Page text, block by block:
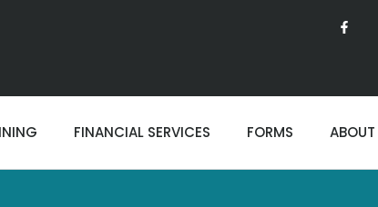
FINANCIAL SERVICES FORMS ABOUT